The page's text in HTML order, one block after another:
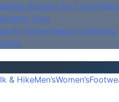
Solution for
Trips
for Three‑Season Camping
& HikeMen’sWomen’s